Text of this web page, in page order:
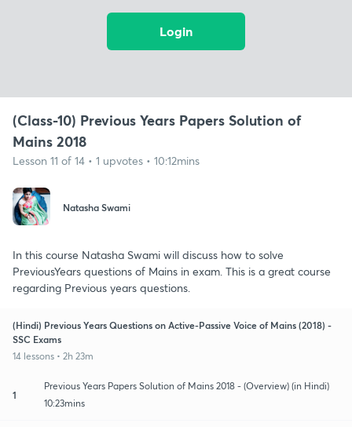
Login
(Class-10) Previous Years Papers Solution of
Mains 2018
Lesson 11 of 14 • 1 upvotes • 10:12mins
Natasha Swami
In this course Natasha Swami will discuss how to solve
PreviousYears questions of Mains in exam. This is a great course
regarding Previous years questions.
(Hindi) Previous Years Questions on Active-Passive Voice of Mains (2018) -
SSC Exams
14 lessons • 2h 23m
1
Previous Years Papers Solution of Mains 2018 - (Overview) (in Hindi)
10:23mins